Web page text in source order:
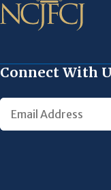
Connect With